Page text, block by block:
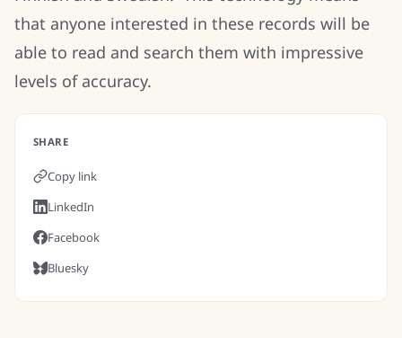
that anyone interested in these records will be
able to read and search them with impressive
levels of accuracy.
SHARE
Copy link
LinkedIn
Facebook
Bluesky